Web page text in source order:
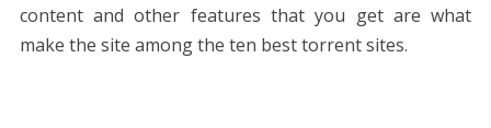
content and other features that you get are what
make the site among the ten best torrent sites.